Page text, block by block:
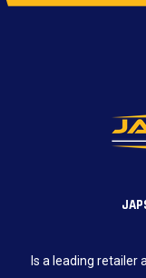
Is a leading